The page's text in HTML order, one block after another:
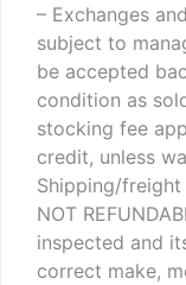
– Exchanges
subject to
be accepted
condition as
stocking fee
credit, unless
Shipping/
NOT
inspected and
correct make,